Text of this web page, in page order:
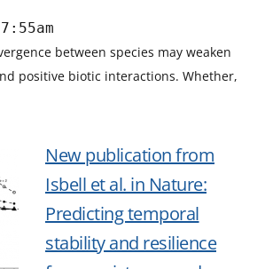
between species may weaken
positive biotic interactions. Whether,
New publication from
Isbell et al. in Nature:
Predicting temporal
stability and resilience